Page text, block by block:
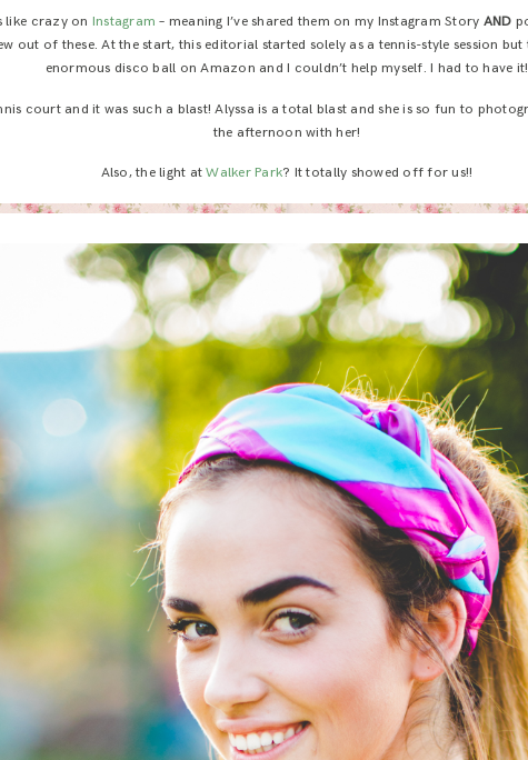
like crazy on Instagram – meaning I’ve shared them on my Instagram Story AND
out of these. At the start, this editorial started solely as a tennis-style session
enormous disco ball on Amazon and I couldn’t help myself. I had to have it!
court and it was such a blast! Alyssa is a total blast and she is so fun to
the afternoon with her!
Also, the light atWalker Park? It totally showed off for us!!